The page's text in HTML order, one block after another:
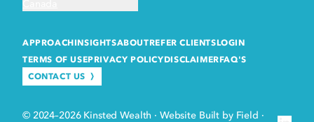
APPROACHINSIGHTSABOUTREFER CLIENTSLOGIN
TERMS OF USEPRIVACY POLICYDISCLAIMERFAQ'S
CONTACT US
© 2024–2026 Kinsted Wealth · Website Built by Field ·